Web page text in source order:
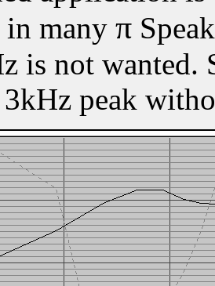
in many π
is not wanted.
3kHz peak